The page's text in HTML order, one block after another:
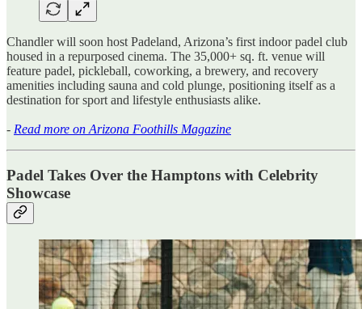
Chandler will soon host Padeland, Arizona’s first indoor padel club
housed in a repurposed cinema. The 35,000+ sq. ft. venue will
feature padel, pickleball, coworking, a brewery, and recovery
amenities including sauna and cold plunge, positioning itself as a
destination for sport and lifestyle enthusiasts alike.
- Read more on Arizona Foothills Magazine
Padel Takes Over the Hamptons with Celebrity
Showcase